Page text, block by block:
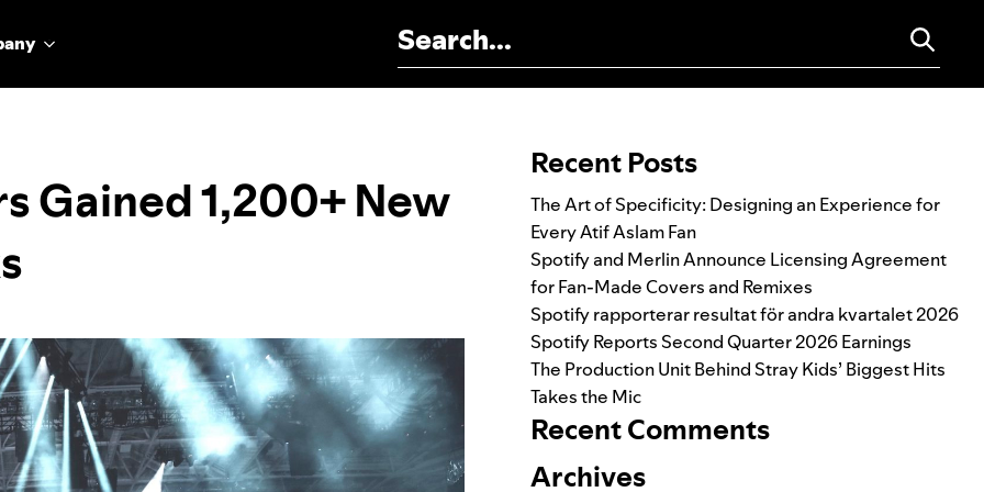
Gained 1,200+ New
Recent Posts
The Art of Specificity: Designing an Experience for
Every Atif Aslam Fan
Spotify and Merlin Announce Licensing Agreement
for Fan-Made Covers and Remixes
Spotify rapporterar resultat för andra kvartalet 2026
Spotify Reports Second Quarter 2026 Earnings
The Production Unit Behind Stray Kids’ Biggest Hits
Takes the Mic
Recent Comments
Archives